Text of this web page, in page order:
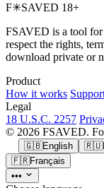
F✳SAVED 18+
FSAVED is a tool
respect the rights,
download private or
Product
How it works
Legal
18 U.S.C. 2257
© 2026 FSAVED.
🇬🇧English 🇷🇺
🇫🇷Français
•••